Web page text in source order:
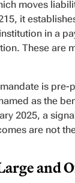
moves
it
in a
These are
is
as the
2025, a
are not
and